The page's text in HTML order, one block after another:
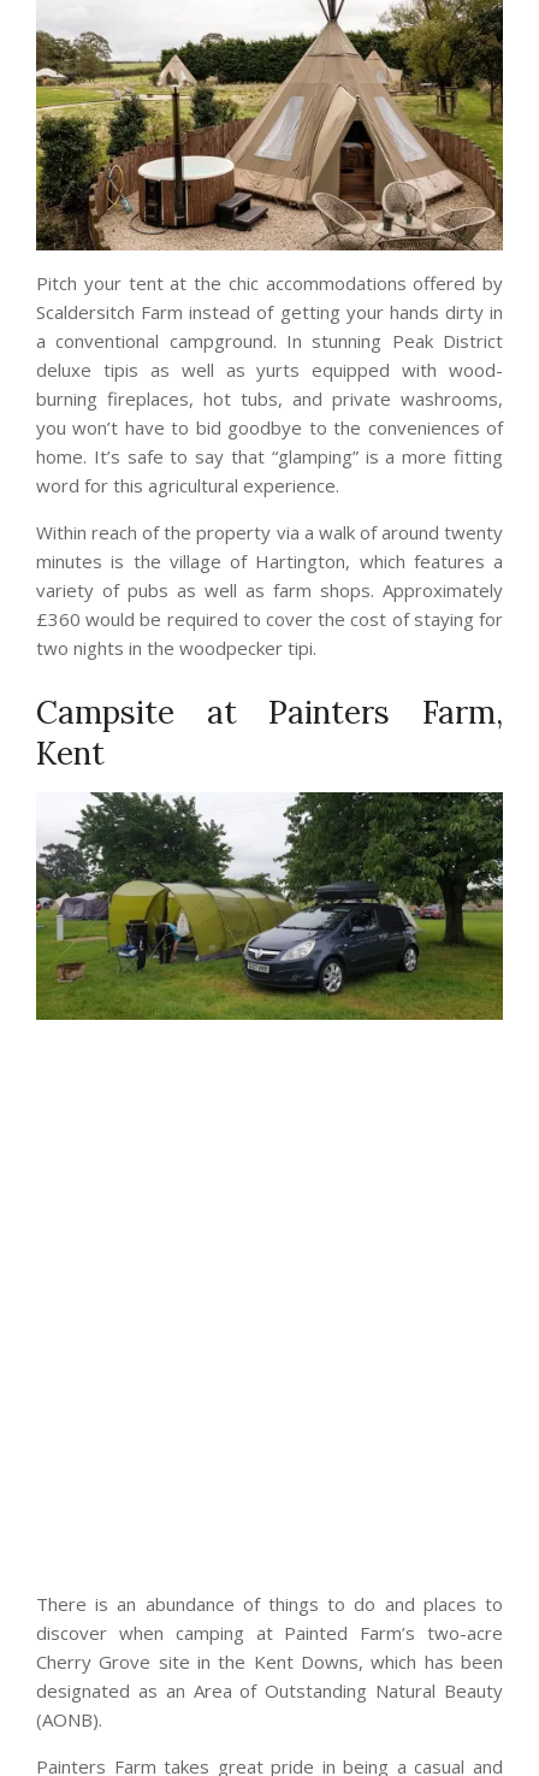
Pitch your tent at the chic accommodations offered by
Scaldersitch Farm instead of getting your hands dirty in
a conventional campground. In stunning Peak District
deluxe tipis as well as yurts equipped with wood-
burning fireplaces, hot tubs, and private washrooms,
you won’t have to bid goodbye to the conveniences of
home. It’s safe to say that “glamping” is a more fitting
word for this agricultural experience.
Within reach of the property via a walk of around twenty
minutes is the village of Hartington, which features a
variety of pubs as well as farm shops. Approximately
£360 would be required to cover the cost of staying for
two nights in the woodpecker tipi.
Campsite at Painters Farm,
Kent
There is an abundance of things to do and places to
discover when camping at Painted Farm’s two-acre
Cherry Grove site in the Kent Downs, which has been
designated as an Area of Outstanding Natural Beauty
(AONB).
Painters Farm takes great pride in being a casual and